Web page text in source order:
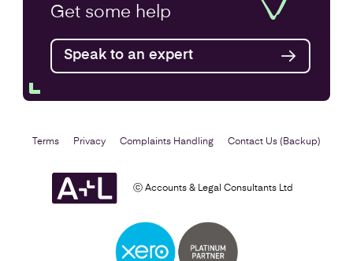
Find out more
Self Assessment
Get some help
Speak to an expert
ⓒ Accounts & Legal Consultants Ltd
Terms Privacy Complaints Handling Contact Us (Backup)